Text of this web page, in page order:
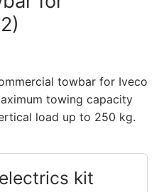
towbar for Iveco
towing capacity
load up to 250 kg.
kit